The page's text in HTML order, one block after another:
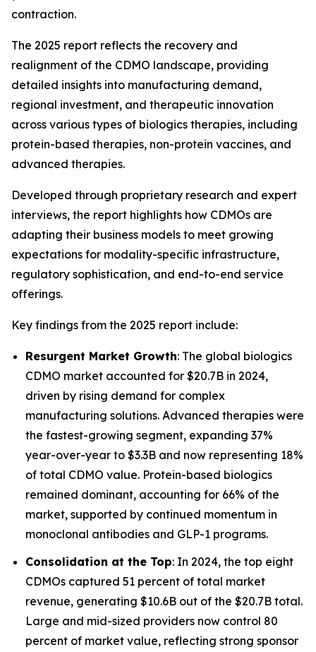
contraction.
The 2025 report reflects the recovery and
realignment of the CDMO landscape, providing
detailed insights into manufacturing demand,
regional investment, and therapeutic innovation
across various types of biologics therapies, including
protein-based therapies, non-protein vaccines, and
advanced therapies.
Developed through proprietary research and expert
interviews, the report highlights how CDMOs are
adapting their business models to meet growing
expectations for modality-specific infrastructure,
regulatory sophistication, and end-to-end service
offerings.
Key findings from the 2025 report include:
Resurgent Market Growth: The global biologics
CDMO market accounted for $20.7B in 2024,
driven by rising demand for complex
manufacturing solutions. Advanced therapies were
the fastest-growing segment, expanding 37%
year-over-year to $3.3B and now representing 18%
of total CDMO value. Protein-based biologics
remained dominant, accounting for 66% of the
market, supported by continued momentum in
monoclonal antibodies and GLP-1 programs.
Consolidation at the Top: In 2024, the top eight
CDMOs captured 51 percent of total market
revenue, generating $10.6B out of the $20.7B total.
Large and mid-sized providers now control 80
percent of market value, reflecting strong sponsor